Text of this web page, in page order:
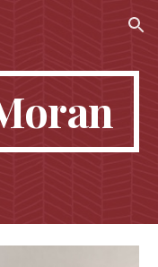
Skip to navigation